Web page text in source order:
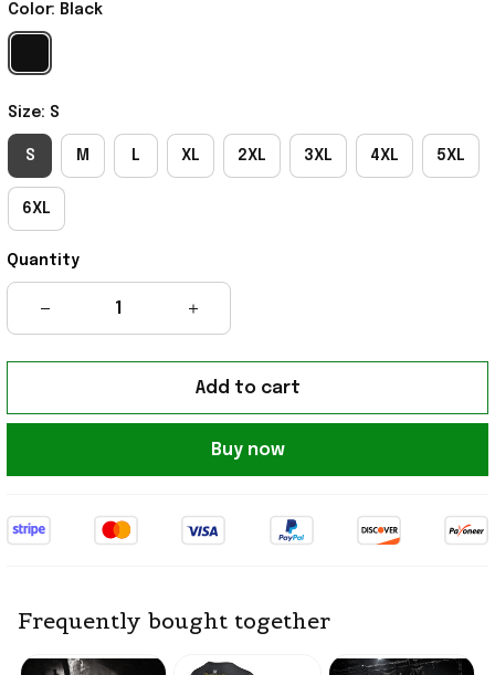
Color: Black
Size: S
S M L XL 2XL 3XL 4XL 5XL
6XL
Quantity
Add to cart
Buy now
Frequently bought together